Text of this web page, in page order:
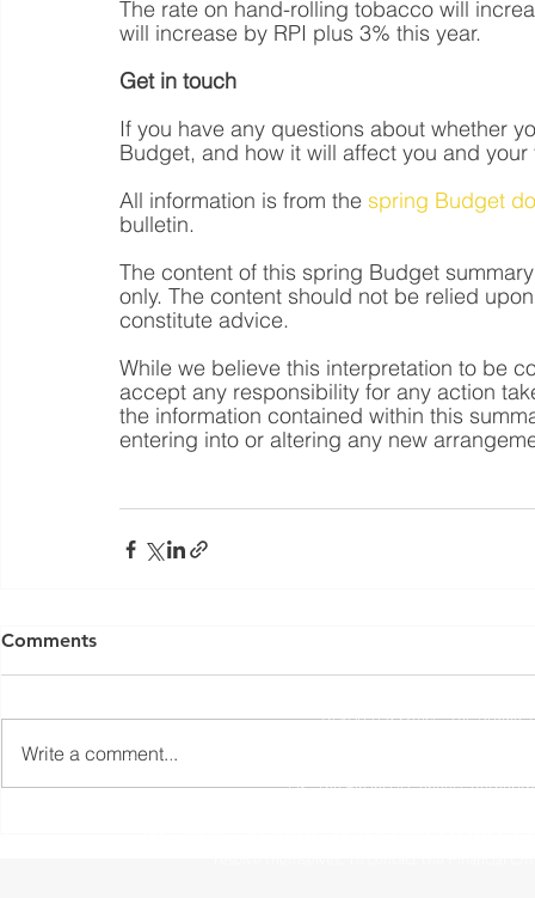
The rate on hand-rolling tobacco will
will increase by RPI plus 3% this year.
Get in touch
If you have any questions about whether
Budget, and how it will affect you and
All information is from the spring Budget
bulletin.
The content of this spring Budget
only. The content should not be relied
constitute advice.
While we believe this interpretation to be
accept any responsibility for any action
the information contained within this
entering into or altering any new
Comments
Write a comment...
Registered Office: The Studio,
The information contained within this website is subject to
UK. The Financial Conduct